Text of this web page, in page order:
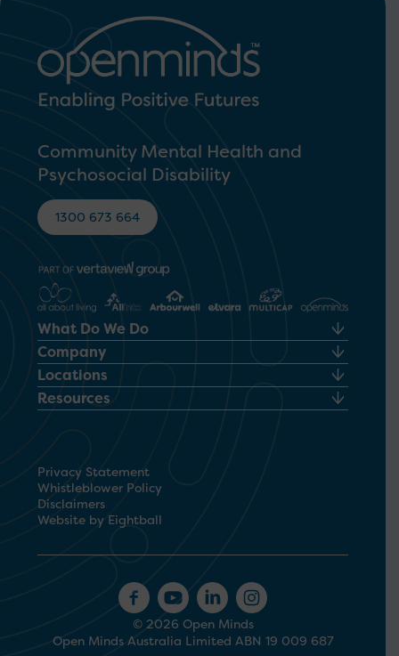
Community Mental Health and
Psychosocial Disability
1300 673 664
What Do We Do
Company
Locations
Resources
Privacy Statement
Whistleblower Policy
Disclaimers
Website by Eightball
© 2026 Open Minds
Open Minds Australia Limited ABN 19 009 687